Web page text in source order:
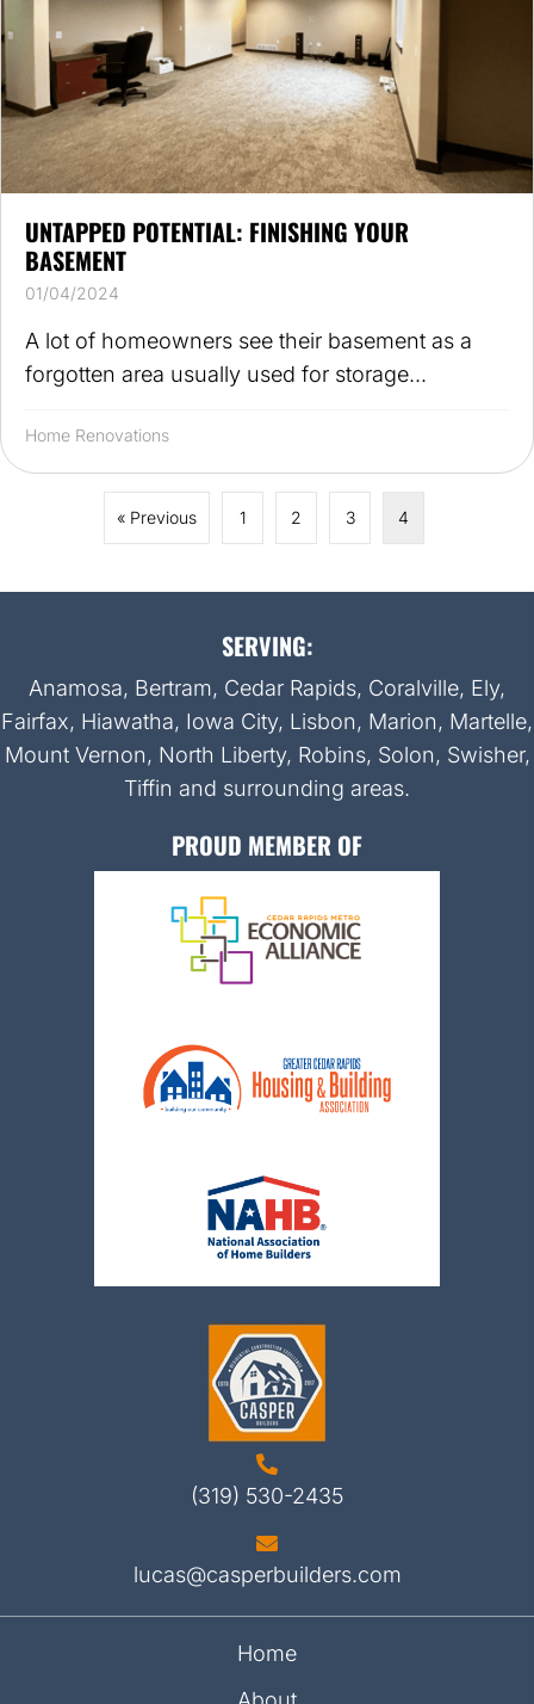
UNTAPPED POTENTIAL: FINISHING YOUR
BASEMENT
01/04/2024
A lot of homeowners see their basement as a
forgotten area usually used for storage...
Home Renovations
« Previous 1 2 3 4
SERVING:
Anamosa, Bertram, Cedar Rapids, Coralville, Ely,
Fairfax, Hiawatha, Iowa City, Lisbon, Marion, Martelle,
Mount Vernon, North Liberty, Robins, Solon, Swisher,
Tiffin and surrounding areas.
PROUD MEMBER OF
(319) 530-2435
lucas@casperbuilders.com
Home